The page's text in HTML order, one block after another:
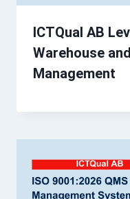
ICTQual AB
Warehouse
Management